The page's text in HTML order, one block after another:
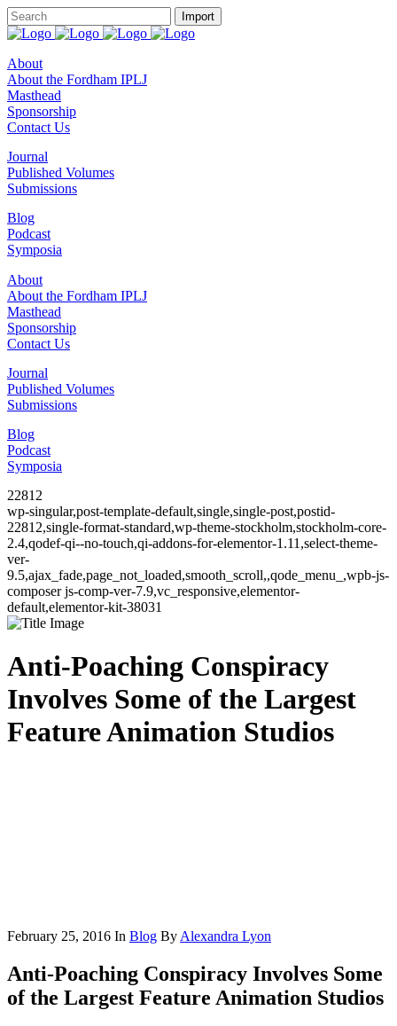
About
About the Fordham IPLJ
Masthead
Sponsorship
Contact Us
Journal
Published Volumes
Submissions
Blog
Podcast
Symposia
About
About the Fordham IPLJ
Masthead
Sponsorship
Contact Us
Journal
Published Volumes
Submissions
Blog
Podcast
Symposia
22812
wp-singular,post-template-default,single,single-post,postid-
22812,single-format-standard,wp-theme-stockholm,stockholm-core-
2.4,qodef-qi--no-touch,qi-addons-for-elementor-1.11,select-theme-
ver-
9.5,ajax_fade,page_not_loaded,smooth_scroll,,qode_menu_,wpb-js-
composer js-comp-ver-7.9,vc_responsive,elementor-
default,elementor-kit-38031
Anti-Poaching Conspiracy
Involves Some of the Largest
Feature Animation Studios
February 25, 2016 In Blog By Alexandra Lyon
Anti-Poaching Conspiracy Involves Some
of the Largest Feature Animation Studios